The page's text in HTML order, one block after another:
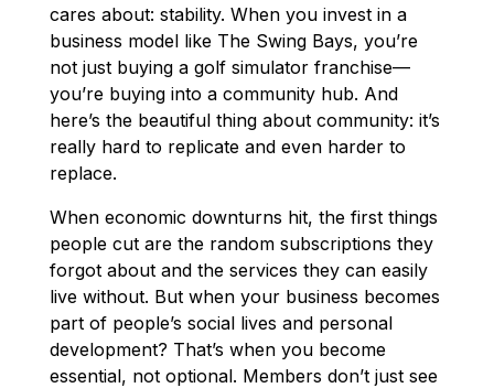
cares about: stability. When you invest in a
business model like The Swing Bays, you’re
not just buying a golf simulator franchise—
you’re buying into a community hub. And
here’s the beautiful thing about community: it’s
really hard to replicate and even harder to
replace.
When economic downturns hit, the first things
people cut are the random subscriptions they
forgot about and the services they can easily
live without. But when your business becomes
part of people’s social lives and personal
development? That’s when you become
essential, not optional. Members don’t just see